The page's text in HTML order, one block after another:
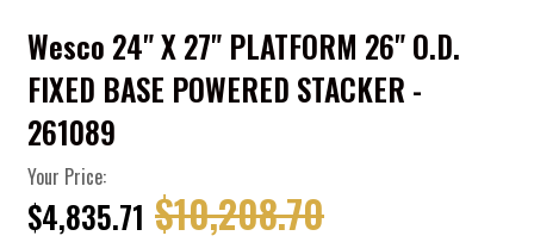
Wesco 24" X 27" PLATFORM 26" O.D.
FIXED BASE POWERED STACKER -
261089
Your Price:
$4,835.71 $10,208.70